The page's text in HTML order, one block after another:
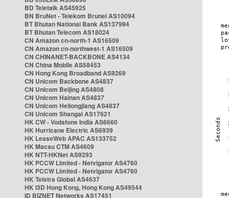
BD Teletalk AS45925
BN BruNet - Telekom Brunei AS10094
BT Bhutan National Bank AS137994
BT Bhutan Telecom AS18024
CN Amazon cn-north-1 AS16509
CN Amazon cn-northwest-1 AS16509
CN CHINANET-BACKBONE AS4134
CN China Mobile AS58453
CN Hong Kong Broadband AS9269
CN Unicom Backbone AS4837
CN Unicom Beijing AS4808
CN Unicom Hainan AS4837
CN Unicom Heilongjiang AS4837
CN Unicom Shangai AS17621
HK CW - Vodafone India AS6660
HK Hurricane Electric AS6939
HK LeaseWeb APAC AS133752
HK Macau CTM AS4609
HK NTT-HKNet AS9293
HK PCCW Limited - Netvigator AS4760
HK PCCW Limited - Netvigator AS4760
HK Telstra Global AS4637
HK i3D Hong Kong, Hong Kong AS49544
ID BIZNET Networks AS17451